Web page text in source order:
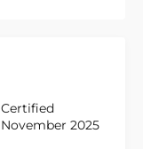
Certified
November 2025